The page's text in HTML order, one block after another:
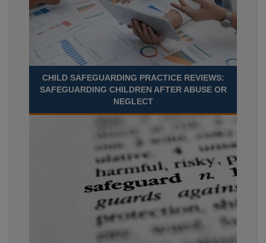
CHILD SAFEGUARDING PRACTICE REVIEWS:
SAFEGUARDING CHILDREN AFTER ABUSE OR
NEGLECT